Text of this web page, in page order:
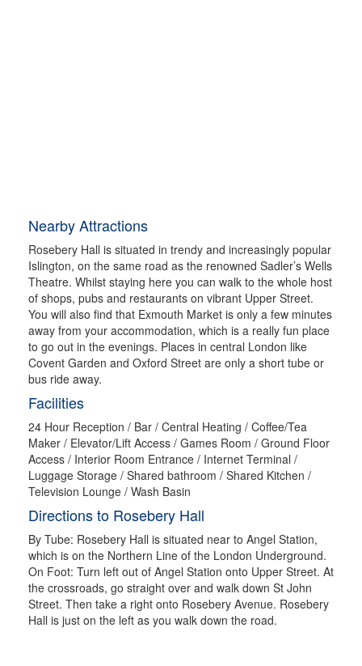
Nearby Attractions
Rosebery Hall is situated in trendy and increasingly popular
Islington, on the same road as the renowned Sadler’s Wells
Theatre. Whilst staying here you can walk to the whole host
of shops, pubs and restaurants on vibrant Upper Street.
You will also find that Exmouth Market is only a few minutes
away from your accommodation, which is a really fun place
to go out in the evenings. Places in central London like
Covent Garden and Oxford Street are only a short tube or
bus ride away.
Facilities
24 Hour Reception / Bar / Central Heating / Coffee/Tea
Maker / Elevator/Lift Access / Games Room / Ground Floor
Access / Interior Room Entrance / Internet Terminal /
Luggage Storage / Shared bathroom / Shared Kitchen /
Television Lounge / Wash Basin
Directions to Rosebery Hall
By Tube: Rosebery Hall is situated near to Angel Station,
which is on the Northern Line of the London Underground.
On Foot: Turn left out of Angel Station onto Upper Street. At
the crossroads, go straight over and walk down St John
Street. Then take a right onto Rosebery Avenue. Rosebery
Hall is just on the left as you walk down the road.